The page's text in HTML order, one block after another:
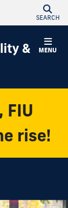
SEARCH
MENU
&
FIU
rise!